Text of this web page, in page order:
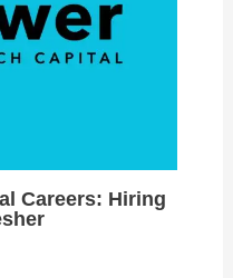
Careers: Hiring